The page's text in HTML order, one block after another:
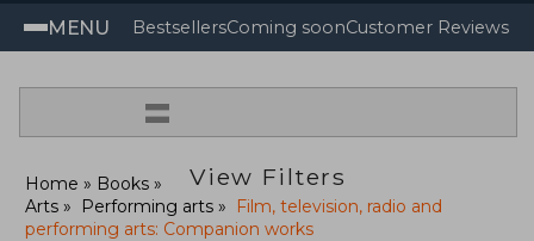
MENU BestsellersComing soonCustomer Reviews
=
View Filters
Home
Books
Arts
Performing arts
Film, television, radio and
performing arts: Companion works